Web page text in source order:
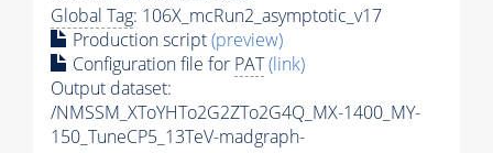
Global Tag: 106X_mcRun2_asymptotic_v17
Production script(preview)
Configuration file for PAT(link)
Output dataset:
/NMSSM_XToYHTo2G2ZTo2G4Q_MX-1400_MY-
150_TuneCP5_13TeV-madgraph-